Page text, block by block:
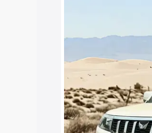
Under 7 Lakhs|
Explore Cars
Best 5 Seater Cars
Seater Cars|Best 9